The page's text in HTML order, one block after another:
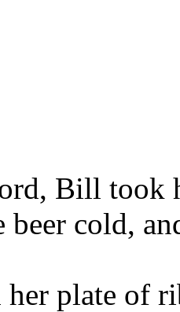
Bill took
beer cold,
plate of